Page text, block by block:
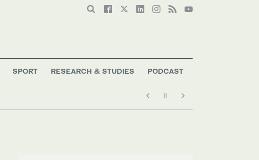
SPORT RESEARCH & STUDIES PODCAST